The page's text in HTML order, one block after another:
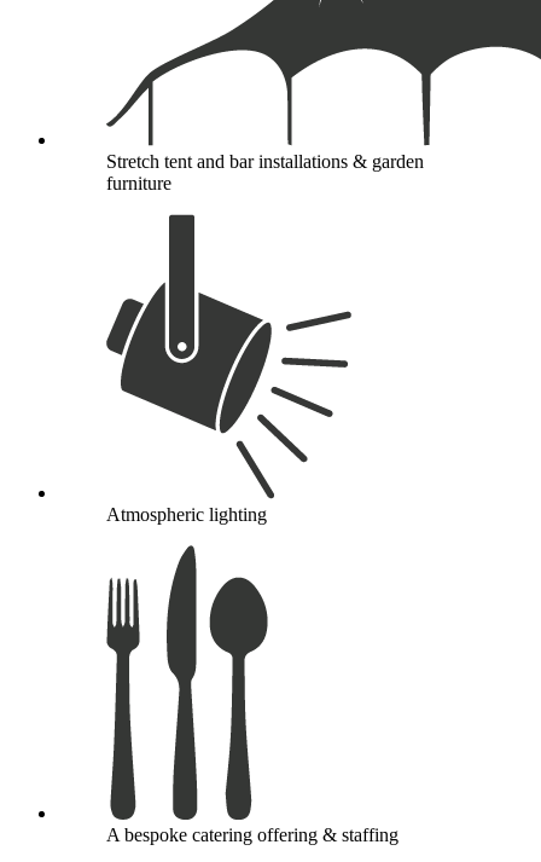
Stretch tent and bar installations & garden
furniture
Atmospheric lighting
A bespoke catering offering & staffing